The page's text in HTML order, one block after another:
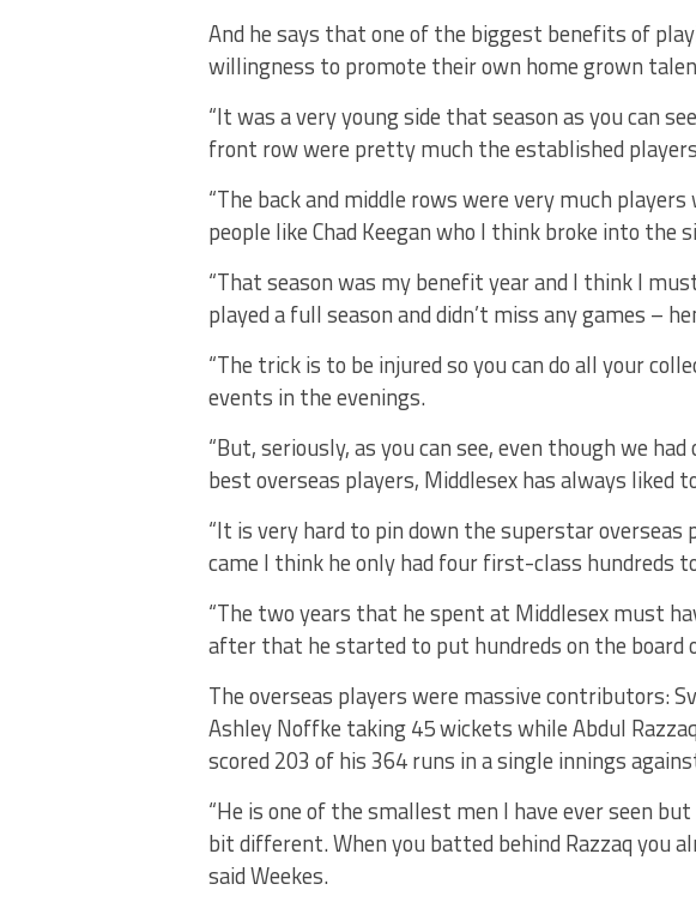
And he says that one of the biggest benefits of
willingness to promote their own home grown
“It was a very young side that season as you can
front row were pretty much the established
“The back and middle rows were very much
people like Chad Keegan who I think broke into the
“That season was my benefit year and I think I
played a full season and didn’t miss any games –
“The trick is to be injured so you can do all your
events in the evenings.
“But, seriously, as you can see, even though we
best overseas players, Middlesex has always liked
“It is very hard to pin down the superstar overseas
came I think he only had four first-class hundreds
“The two years that he spent at Middlesex must
after that he started to put hundreds on the board
The overseas players were massive contributors:
Ashley Noffke taking 45 wickets while Abdul
scored 203 of his 364 runs in a single innings
“He is one of the smallest men I have ever seen
bit different. When you batted behind Razzaq you
said Weekes.